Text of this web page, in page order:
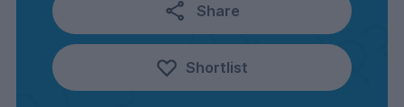
Share
Shortlist